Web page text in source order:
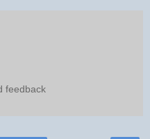
feedback